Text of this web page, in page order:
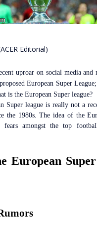
Editorial)
uproar on social media and
European Super
is the European Super league?
Super league is really not a
the 1980s. The idea of the
fears amongst the top
European